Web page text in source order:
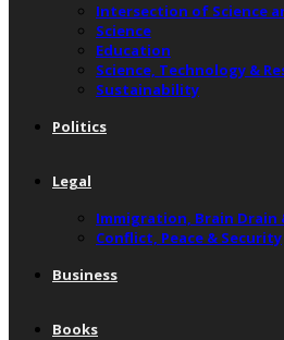
Intersection of Science
Science
Education
Science, Technology &
Sustainability
Politics
Legal
Immigration, Brain Drain
Conflict, Peace & Security
Business
Books